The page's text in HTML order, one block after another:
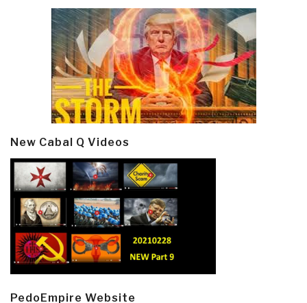
New Cabal Q Videos
PedoEmpire Website